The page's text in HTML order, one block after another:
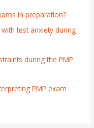
in preparation?
test anxiety during
during the PMP
PMP exam